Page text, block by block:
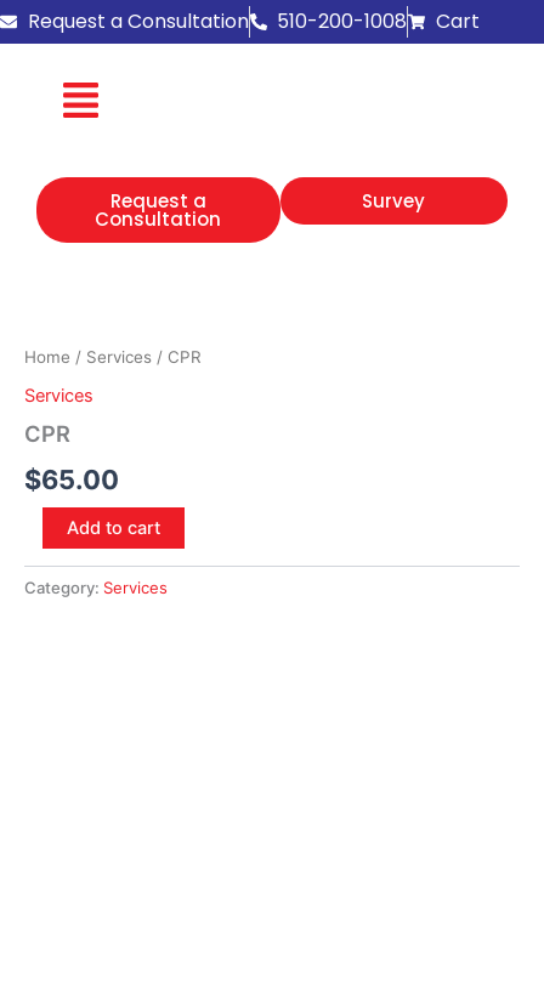
Skip
to
Request a Consultation 510-200-1008 Cart
Request a
Consultation
Survey
Home / Services / CPR
Services
CPR
$65.00
Add to cart
Category: Services